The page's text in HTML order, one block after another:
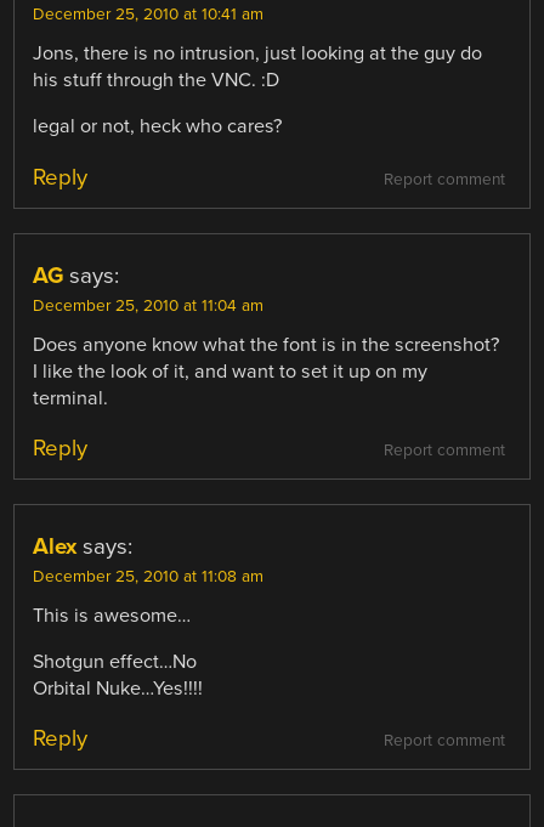
December 25, 2010 at 10:41 am
Jons, there is no intrusion, just looking at the guy do
his stuff through the VNC. :D
legal or not, heck who cares?
Report comment
Reply
AG says:
December 25, 2010 at 11:04 am
Does anyone know what the font is in the screenshot?
I like the look of it, and want to set it up on my
terminal.
Report comment
Reply
Alex says:
December 25, 2010 at 11:08 am
This is awesome…
Shotgun effect…No
Orbital Nuke…Yes!!!!
Report comment
Reply